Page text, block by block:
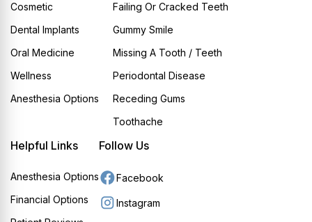
Cosmetic
Dental Implants
Oral Medicine
Wellness
Anesthesia Options
Failing Or Cracked Teeth
Gummy Smile
Missing A Tooth / Teeth
Periodontal Disease
Receding Gums
Toothache
Helpful Links
Anesthesia Options
Financial Options
Follow Us
Facebook
Instagram